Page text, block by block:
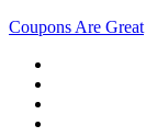
Coupons Are Great